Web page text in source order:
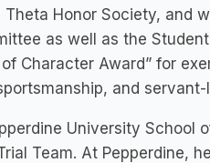
Theta Honor Society, and
as well as the
Character Award” for
and servant-
University School
Team. At Pepperdine,